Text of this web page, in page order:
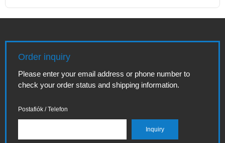
Order inquiry
Please enter your email address or phone number to
check your order status and shipping information.
Postafiók / Telefon